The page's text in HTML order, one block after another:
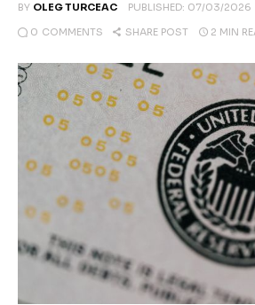
Tech
Reports
Shop
BY OLEG TURCEAC PUBLISHED: 07/03/2026
0 COMMENTS SHARE POST 2 MIN